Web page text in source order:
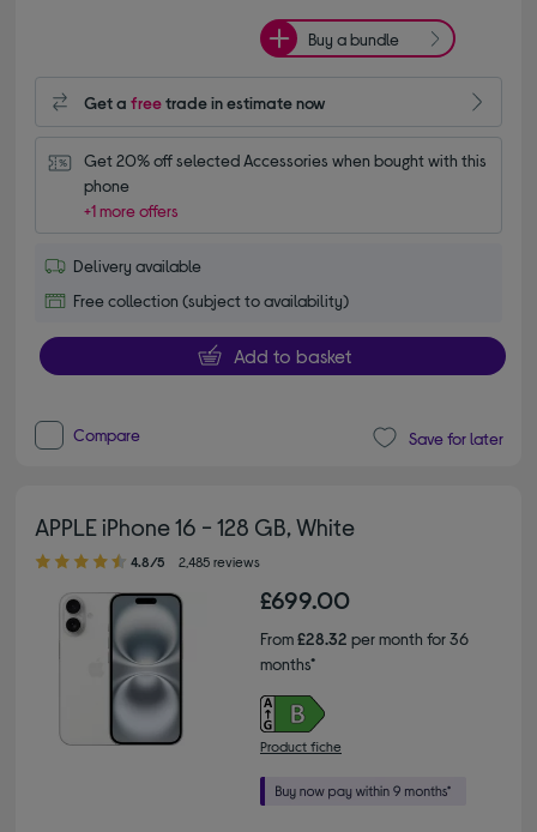
Buy a bundle
Get afreetrade in estimate now
Get 20% off selected Accessories when bought with this
phone
+1 more offers
Delivery available
Free collection (subject to availability)
Add to basket
Compare Save for later
APPLE iPhone 16 - 128 GB, White
4.80 out of 5 stars
4.8/5 2,485 reviews
£699.00
From£28.32 per month for 36
months*
Product fiche